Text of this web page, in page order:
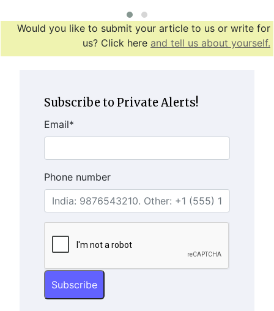
Would you like to submit your article to us or write for
us? Click here and tell us about yourself.
Subscribe to Private Alerts!
Email*
Phone number